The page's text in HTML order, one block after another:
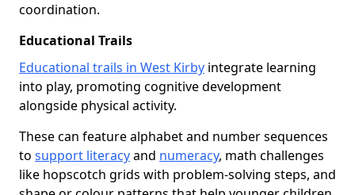
coordination.
Educational Trails
Educational trails in West Kirby integrate learning
into play, promoting cognitive development
alongside physical activity.
These can feature alphabet and number sequences
to support literacyand numeracy, math challenges
like hopscotch grids with problem-solving steps, and